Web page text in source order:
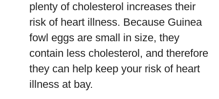
plenty of cholesterol increases their
risk of heart illness. Because Guinea
fowl eggs are small in size, they
contain less cholesterol, and therefore
they can help keep your risk of heart
illness at bay.